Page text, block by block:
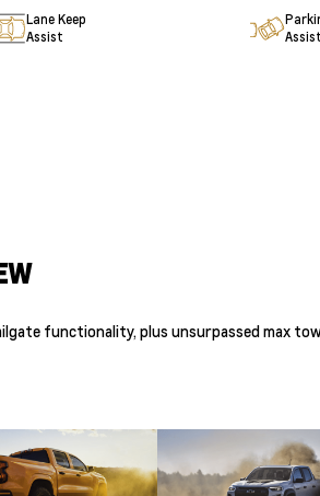
Lane Keep
Assist
Assist
functionality, plus unsurpassed max